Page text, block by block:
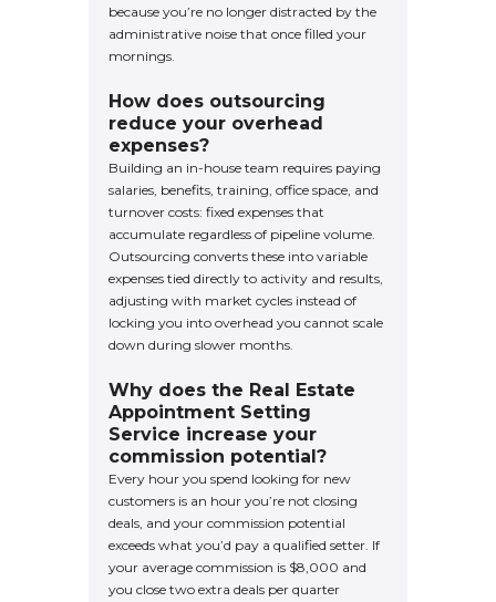
because you’re no longer distracted by the
administrative noise that once filled your
mornings.
How does outsourcing
reduce your overhead
expenses?
Building an in-house team requires paying
salaries, benefits, training, office space, and
turnover costs: fixed expenses that
accumulate regardless of pipeline volume.
Outsourcing converts these into variable
expenses tied directly to activity and results,
adjusting with market cycles instead of
locking you into overhead you cannot scale
down during slower months.
Why does the Real Estate
Appointment Setting
Service increase your
commission potential?
Every hour you spend looking for new
customers is an hour you’re not closing
deals, and your commission potential
exceeds what you’d pay a qualified setter. If
your average commission is $8,000 and
you close two extra deals per quarter